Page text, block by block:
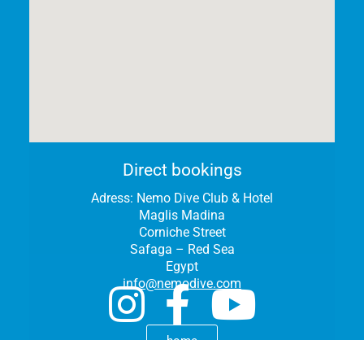
Direct bookings
Adress: Nemo Dive Club & Hotel
Maglis Madina
Corniche Street
Safaga – Red Sea
Egypt
info@nemodive.com